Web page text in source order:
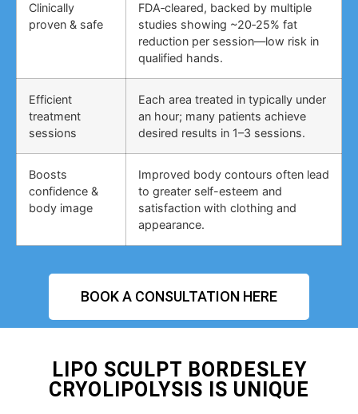
Clinically
proven & safe
FDA‑cleared, backed by multiple
studies showing ~20‑25% fat
reduction per session—low risk in
qualified hands.
Efficient
treatment
sessions
Each area treated in typically under
an hour; many patients achieve
desired results in 1–3 sessions.
Boosts
confidence &
body image
Improved body contours often lead
to greater self-esteem and
satisfaction with clothing and
appearance.
BOOK A CONSULTATION HERE
LIPO SCULPT BORDESLEY
CRYOLIPOLYSIS IS UNIQUE